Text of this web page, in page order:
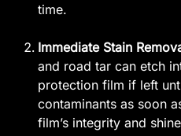
time.
Immediate Stain
and road tar can etch
protection film if left
contaminants as soon
film’s integrity and